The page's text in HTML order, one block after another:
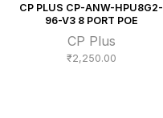
CP PLUS CP-ANW-HPU8G2-
96-V3 8 PORT POE
CP Plus
₹2,250.00